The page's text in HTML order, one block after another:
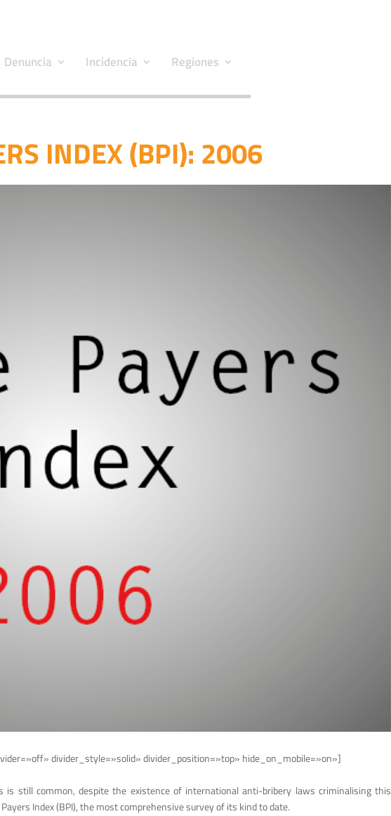
Denuncia Incidencia Regiones
INDEX (BPI): 2006
divider_style=»solid» divider_position=»top» hide_on_mobile=»on»]
is still common, despite the existence of international anti-bribery laws criminalising this
Index (BPI), the most comprehensive survey of its kind to date.